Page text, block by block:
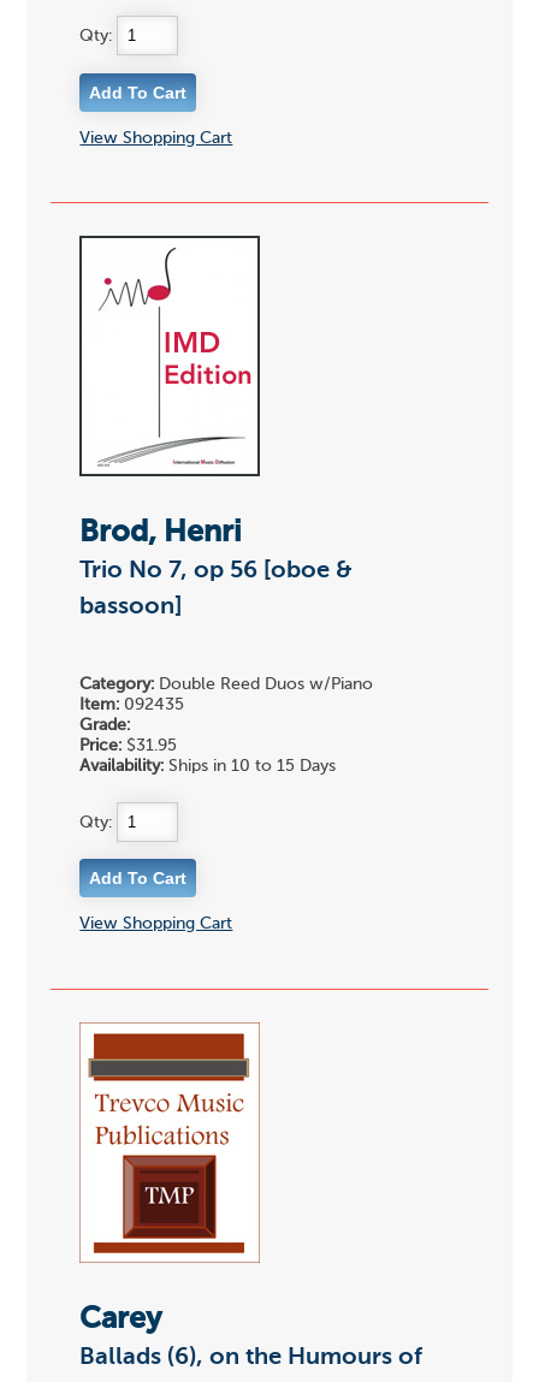
Qty:
View Shopping Cart
Brod, Henri
Trio No 7, op 56 [oboe &
bassoon]
Category: Double Reed Duos w/Piano
Item: 092435
Grade:
Price: $31.95
Availability: Ships in 10 to 15 Days
Qty:
View Shopping Cart
Carey
Ballads (6), on the Humours of